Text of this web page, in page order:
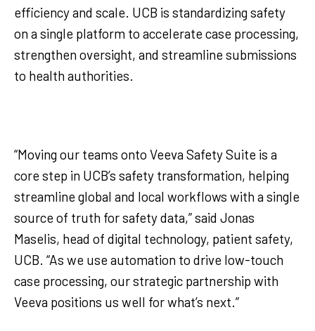
efficiency and scale. UCB is standardizing safety
on a single platform to accelerate case processing,
strengthen oversight, and streamline submissions
to health authorities.
“Moving our teams onto Veeva Safety Suite is a
core step in UCB’s safety transformation, helping
streamline global and local workflows with a single
source of truth for safety data,” said Jonas
Maselis, head of digital technology, patient safety,
UCB. “As we use automation to drive low-touch
case processing, our strategic partnership with
Veeva positions us well for what’s next.”